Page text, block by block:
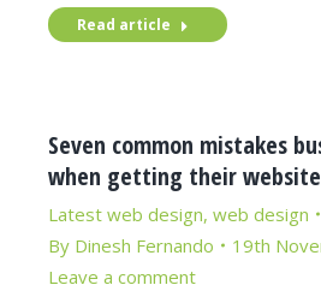
Read article
Seven common mistakes
when getting their
Latest web design, web design
By Dinesh Fernando
19th
Leave a comment